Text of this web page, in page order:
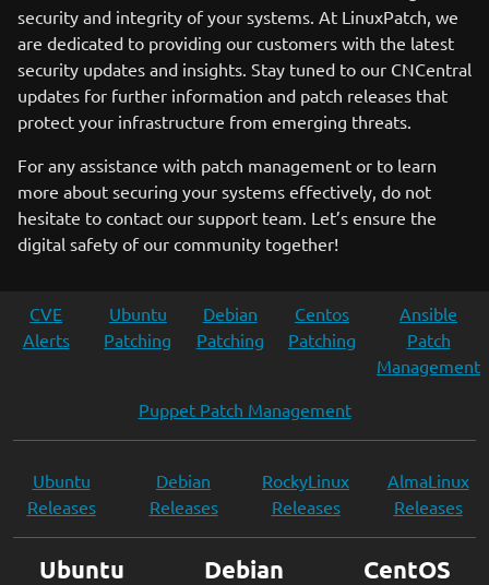
security and integrity of your systems. At LinuxPatch, we
are dedicated to providing our customers with the latest
security updates and insights. Stay tuned to our CNCentral
updates for further information and patch releases that
protect your infrastructure from emerging threats.
For any assistance with patch management or to learn
more about securing your systems effectively, do not
hesitate to contact our support team. Let’s ensure the
digital safety of our community together!
CVE
Alerts
Ubuntu
Patching
Debian
Patching
Centos
Patching
Ansible
Patch
Management
Puppet Patch Management
Ubuntu
Releases
Debian
Releases
RockyLinux
Releases
AlmaLinux
Releases
Ubuntu Debian CentOS